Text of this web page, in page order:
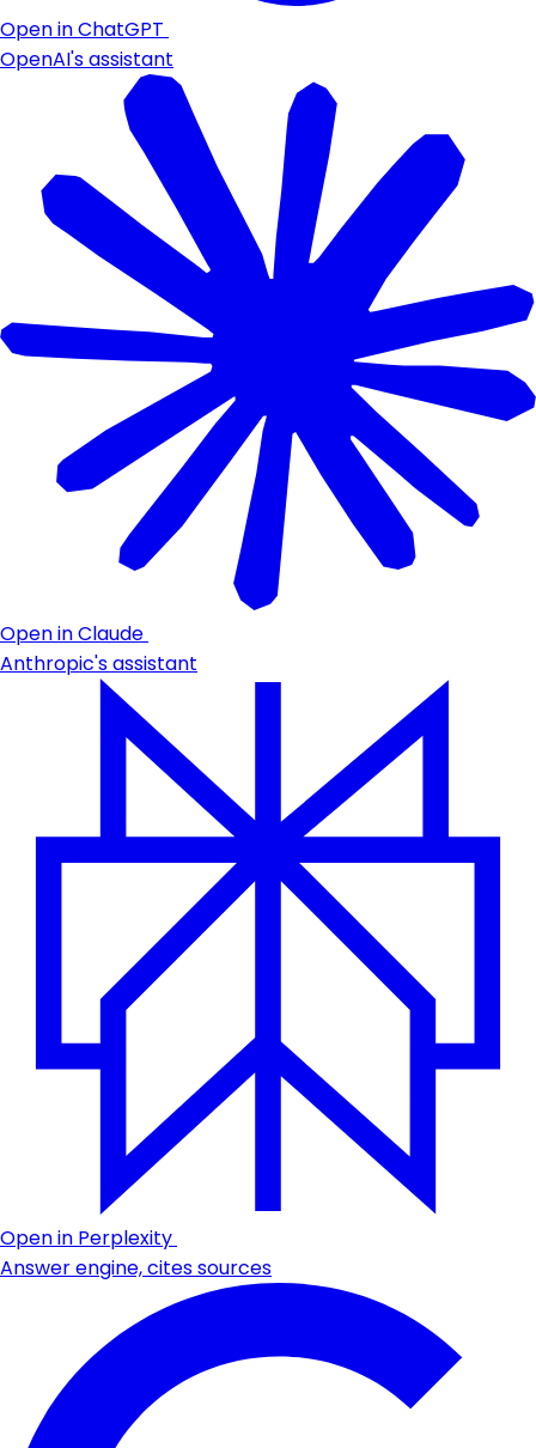
Open in ChatGPT
OpenAI's assistant
Open in Claude
Anthropic's assistant
Open in Perplexity
Answer engine, cites sources